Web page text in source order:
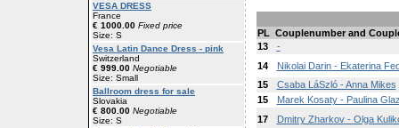
VESA DRESS
France
€ 1000.00 Fixed price
Size: S
Vesa Latin Dance Dress - pink
Switzerland
€ 999.00 Negotiable
Size: Small
Ballroom dress for sale
Slovakia
€ 800.00 Negotiable
Size: S
PL Couplenumber and
13
-
14
Nikolai Darin - Ekaterina
15
Csaba LáSzló - Anna Mikes
15
Marek Kosaty - Paulina
17
Dmitry Zharkov - Olga